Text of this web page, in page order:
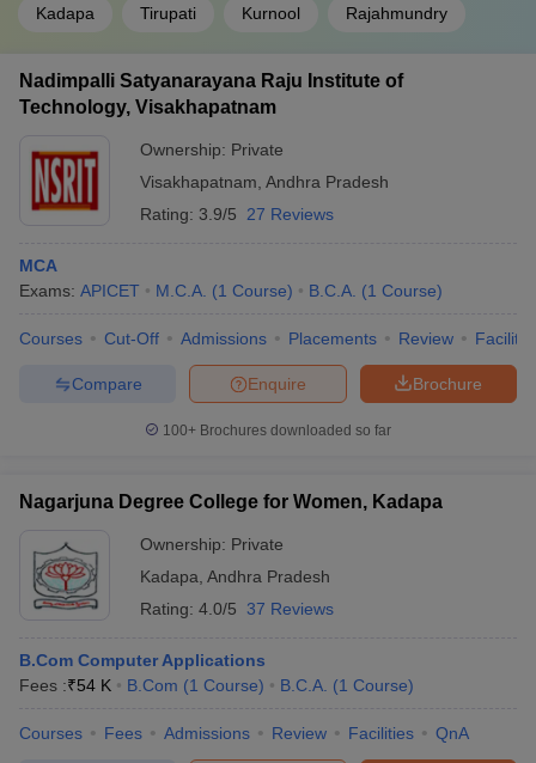
Kadapa Tirupati Kurnool Rajahmundry
Nadimpalli Satyanarayana Raju Institute of
Technology, Visakhapatnam
Ownership: Private
Visakhapatnam Andhra Pradesh
Rating: 3.9/5 27 Reviews
MCA
Exams: APICET M.C.A. (1 Course) B.C.A. (1 Course)
Courses Cut-Off Admissions Placements Review
Brochure
Enquire
Compare
100+ Brochures downloaded so far
Nagarjuna Degree College for Women, Kadapa
Ownership: Private
Kadapa Andhra Pradesh
Rating: 4.0/5 37 Reviews
B.Com Computer Applications
Fees :₹54 K B.Com (1 Course) B.C.A. (1 Course)
Courses Fees Admissions Review Facilities QnA